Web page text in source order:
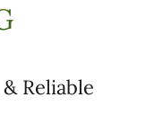
Reliable